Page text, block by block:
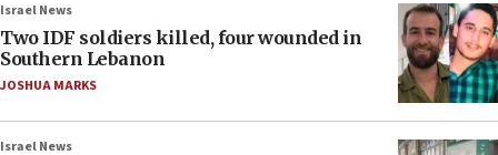
Israel News
Two IDF soldiers killed, four wounded in
Southern Lebanon
JOSHUA MARKS
Israel News